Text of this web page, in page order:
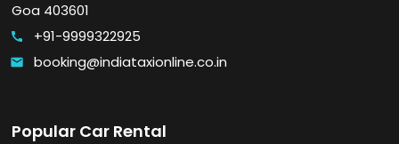
Goa 403601
call +91-9999322925
email booking@indiataxionline.co.in
Popular Car Rental